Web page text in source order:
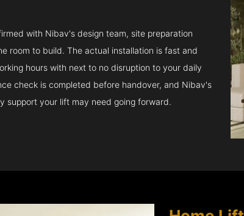
with Nibav's design team, site preparation
room to build. The actual installation is fast and
hours with next to no disruption to your daily
check is completed before handover, and Nibav's
support your lift may need going forward.